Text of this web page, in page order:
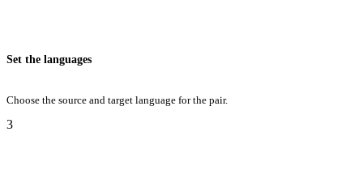
Set the languages
Choose the source and target language for the pair.
3